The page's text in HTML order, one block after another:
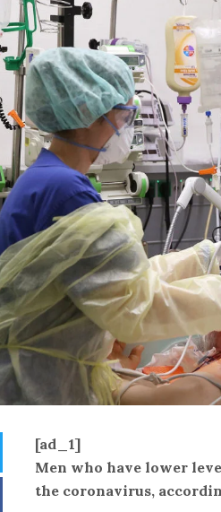
Twitter
Facebook
[ad_1]
Men who have lower
the coronavirus,